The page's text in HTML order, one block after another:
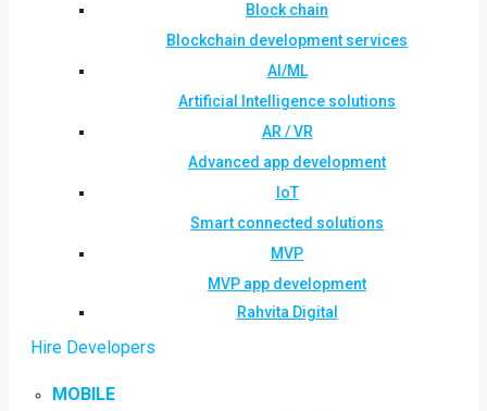
Block chain
Blockchain development services
AI/ML
Artificial Intelligence solutions
AR / VR
Advanced app development
IoT
Smart connected solutions
MVP
MVP app development
Rahvita Digital
Hire Developers
MOBILE